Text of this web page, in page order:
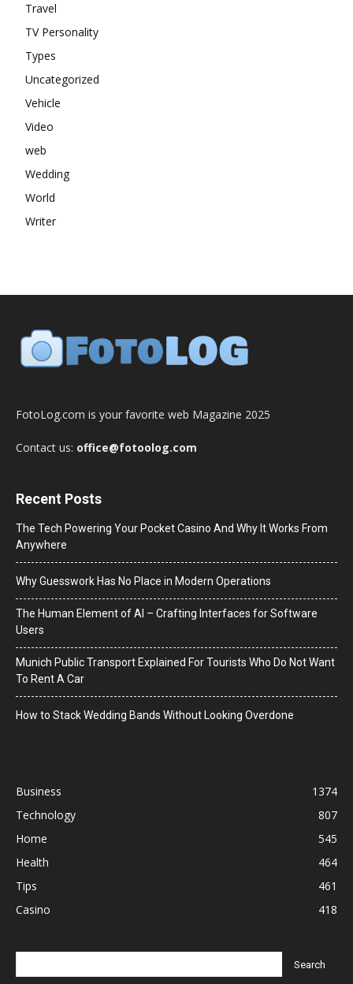
Travel
TV Personality
Types
Uncategorized
Vehicle
Video
web
Wedding
World
Writer
FotoLog.com is your favorite web Magazine 2025
Contact us: office@fotoolog.com
Recent Posts
The Tech Powering Your Pocket Casino And Why It Works From
Anywhere
Why Guesswork Has No Place in Modern Operations
The Human Element of AI – Crafting Interfaces for Software
Users
Munich Public Transport Explained For Tourists Who Do Not Want
To Rent A Car
How to Stack Wedding Bands Without Looking Overdone
Business
1374
Technology
807
Home
545
Health
464
Tips
461
Casino
418